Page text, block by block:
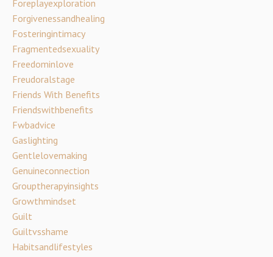
Foreplayexploration
Forgivenessandhealing
Fosteringintimacy
Fragmentedsexuality
Freedominlove
Freudoralstage
Friends With Benefits
Friendswithbenefits
Fwbadvice
Gaslighting
Gentlelovemaking
Genuineconnection
Grouptherapyinsights
Growthmindset
Guilt
Guiltvsshame
Habitsandlifestyles